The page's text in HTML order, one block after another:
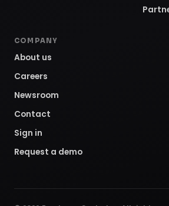
COMPANY
About us
Careers
Newsroom
Contact
Sign in
Request a demo